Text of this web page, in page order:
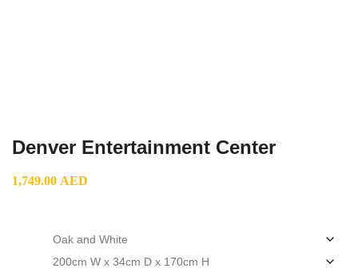
Denver Entertainment Center
1,749.00 AED